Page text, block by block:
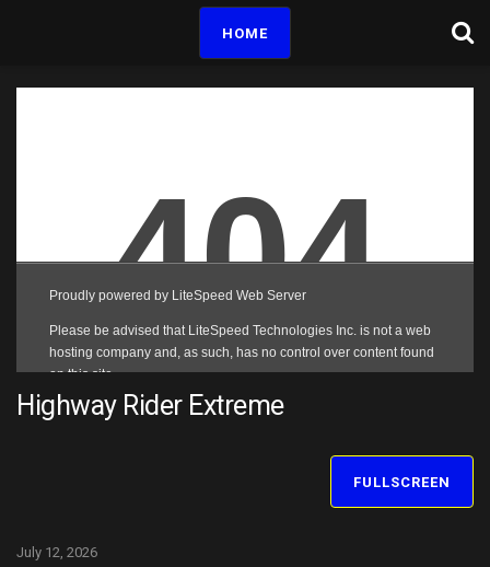
HOME
Highway Rider Extreme
FULLSCREEN
July 12, 2026